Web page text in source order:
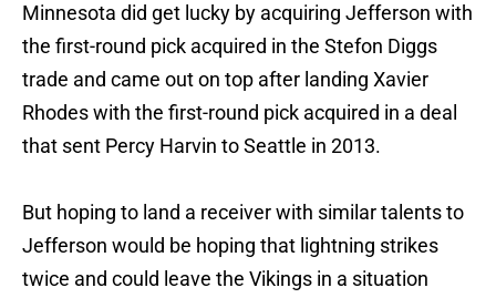
Minnesota did get lucky by acquiring Jefferson with
the first-round pick acquired in the Stefon Diggs
trade and came out on top after landing Xavier
Rhodes with the first-round pick acquired in a deal
that sent Percy Harvin to Seattle in 2013.
But hoping to land a receiver with similar talents to
Jefferson would be hoping that lightning strikes
twice and could leave the Vikings in a situation